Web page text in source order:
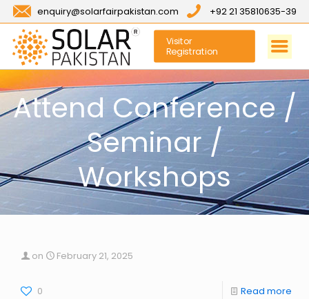
enquiry@solarfairpakistan.com +92 21 35810635-39
Visitor
Registration
Attend Conference /
Seminar /
Workshops
on February 21, 2025
0 Read more